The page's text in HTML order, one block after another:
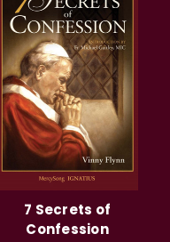
7 Secrets of
Confession